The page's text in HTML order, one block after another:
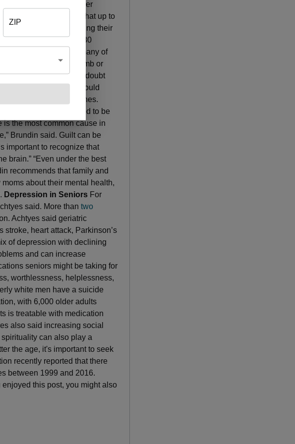
therapy is added to other
Brundin said that up to
pregnancy and during their
which affects 70 to 80
can be marked by many of
additionally feel numb or
good mom and might doubt
hurting the baby and could
withdraw from loved ones.
their lives they expected to be
the most common cause in
Brundin said. Guilt can be
important to recognize that
brain.” “Even under the best
recommends that family and
about their mental health,
Depression in Seniors For
said. More than two
Achtyes said geriatric
heart attack, Parkinson’s
of depression with declining
and can increase
seniors might be taking for
worthlessness, helplessness,
white men have a suicide
with 6,000 older adults
is treatable with medication
also said increasing social
can also play a
the age, it's important to seek
recently reported that there
between 1999 and 2016.
this post, you might also
ZIP